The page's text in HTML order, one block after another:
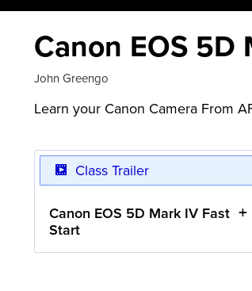
Canon EOS
John Greengo
Learn your Canon Camera From
Class Trailer
Canon EOS 5D Mark IV Fast
Start